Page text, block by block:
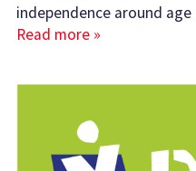
independence around
Read more »